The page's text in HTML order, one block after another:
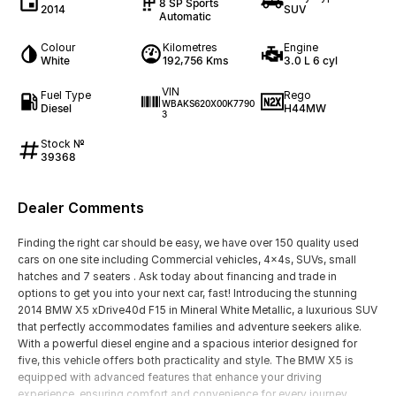
2014
8 SP Sports
Automatic
SUV
Colour
White
Kilometres
192,756 Kms
Engine
3.0 L 6 cyl
Fuel Type
Diesel
VIN
WBAKS620X00K7790
3
Rego
H44MW
Stock №
39368
Dealer Comments
Finding the right car should be easy, we have over 150 quality used
cars on one site including Commercial vehicles, 4x4s, SUVs, small
hatches and 7 seaters . Ask today about financing and trade in
options to get you into your next car, fast! Introducing the stunning
2014 BMW X5 xDrive40d F15 in Mineral White Metallic, a luxurious SUV
that perfectly accommodates families and adventure seekers alike.
With a powerful diesel engine and a spacious interior designed for
five, this vehicle offers both practicality and style. The BMW X5 is
equipped with advanced features that enhance your driving